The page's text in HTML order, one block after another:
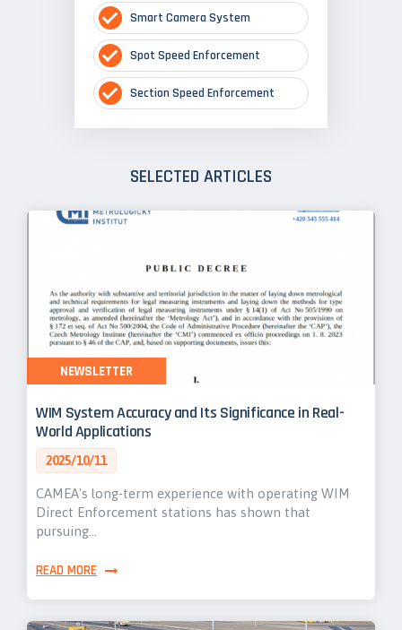
Smart Camera System
Spot Speed Enforcement
Section Speed Enforcement
SELECTED ARTICLES
WIM System Accuracy and Its Significance in Real-
World Applications
2025/10/11
CAMEA's long-term experience with operating WIM
Direct Enforcement stations has shown that
pursuing…
READ MORE
NEWSLETTER